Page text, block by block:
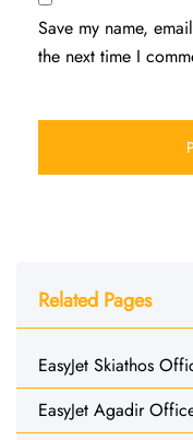
Save my name,
the next time I
Related Pages
EasyJet Skiathos
EasyJet Agadir